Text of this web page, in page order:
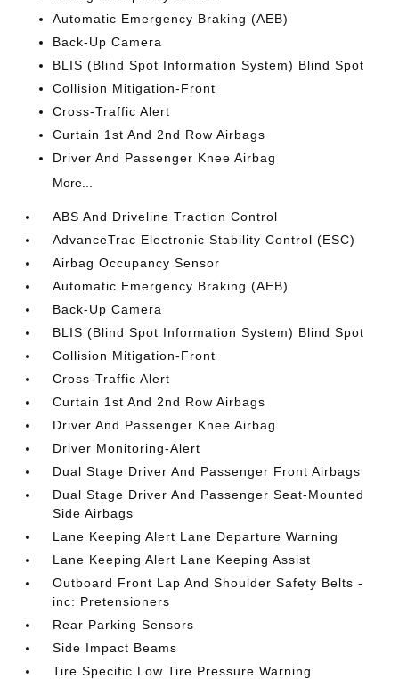
Automatic Emergency Braking (AEB)
Back-Up Camera
BLIS (Blind Spot Information System) Blind Spot
Collision Mitigation-Front
Cross-Traffic Alert
Curtain 1st And 2nd Row Airbags
Driver And Passenger Knee Airbag
More...
ABS And Driveline Traction Control
AdvanceTrac Electronic Stability Control (ESC)
Airbag Occupancy Sensor
Automatic Emergency Braking (AEB)
Back-Up Camera
BLIS (Blind Spot Information System) Blind Spot
Collision Mitigation-Front
Cross-Traffic Alert
Curtain 1st And 2nd Row Airbags
Driver And Passenger Knee Airbag
Driver Monitoring-Alert
Dual Stage Driver And Passenger Front Airbags
Dual Stage Driver And Passenger Seat-Mounted
Side Airbags
Lane Keeping Alert Lane Departure Warning
Lane Keeping Alert Lane Keeping Assist
Outboard Front Lap And Shoulder Safety Belts -
inc: Pretensioners
Rear Parking Sensors
Side Impact Beams
Tire Specific Low Tire Pressure Warning